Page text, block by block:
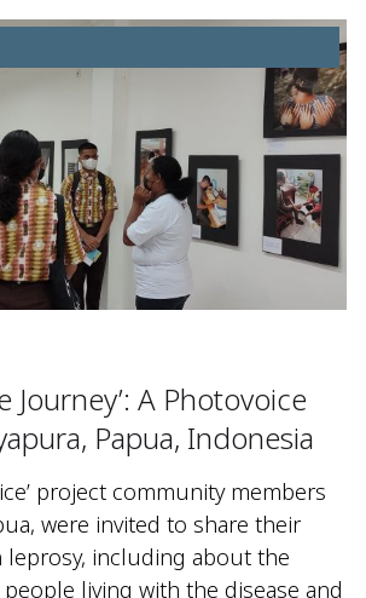
Journey’: A Photovoice
Papua, Indonesia
project community members
were invited to share their
leprosy, including about the
living with the disease and